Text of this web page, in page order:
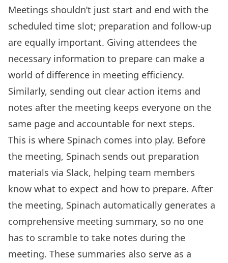
Meetings shouldn’t just start and end with the
scheduled time slot; preparation and follow-up
are equally important. Giving attendees the
necessary information to prepare can make a
world of difference in meeting efficiency.
Similarly, sending out clear action items and
notes after the meeting keeps everyone on the
same page and accountable for next steps.
This is where Spinach comes into play. Before
the meeting, Spinach sends out preparation
materials via Slack, helping team members
know what to expect and how to prepare. After
the meeting, Spinach automatically generates a
comprehensive meeting summary, so no one
has to scramble to take notes during the
meeting. These summaries also serve as a